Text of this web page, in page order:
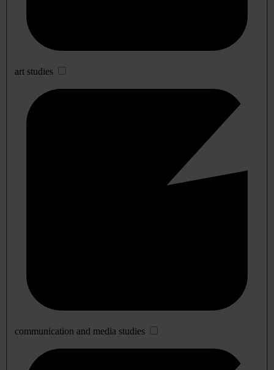
art studies
communication and media studies